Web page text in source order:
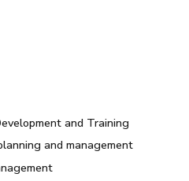
and Training
and management